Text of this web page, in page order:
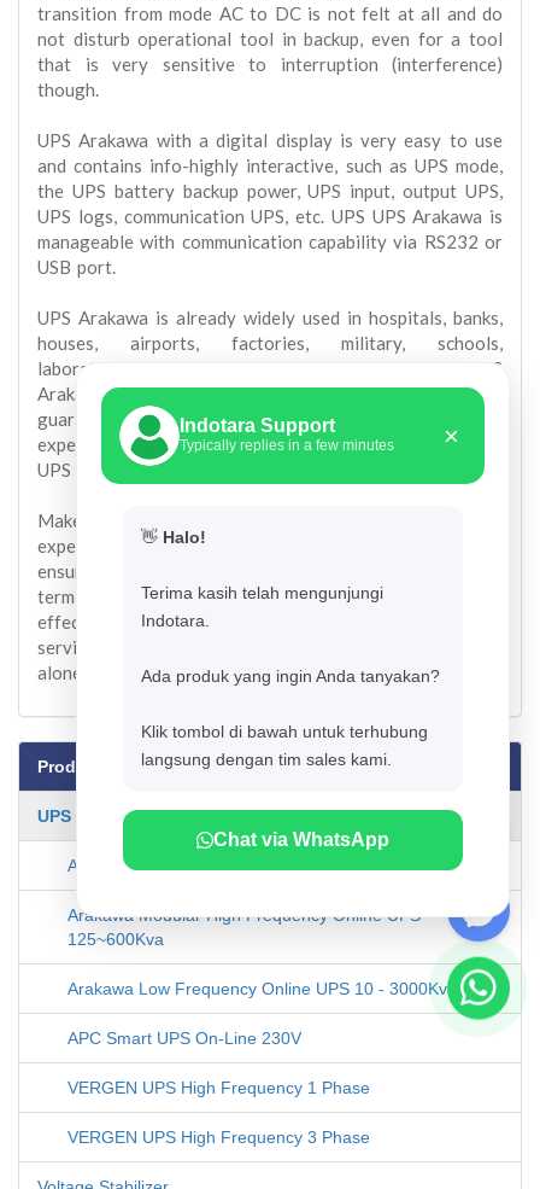
transition from mode AC to DC is not felt at all and do
not disturb operational tool in backup, even for a tool
that is very sensitive to interruption (interference)
though.
UPS Arakawa with a digital display is very easy to use
and contains info-highly interactive, such as UPS mode,
the UPS battery backup power, UPS input, output UPS,
UPS logs, communication UPS, etc. UPS UPS Arakawa is
manageable with communication capability via RS232 or
USB port.
UPS Arakawa is already widely used in hospitals, banks,
houses, airports, factories, military, schools,
laboratories, pharmaceutical, commercial, etc. UPS
Arakawa 1 year warranty with after sales service
guaranteed, the ready stock of spare parts and
experienced technicians to support the operation of the
UPS on our client-cient.
Make sure you buy from a supplier UPS UPS
experienced in the field of UPS and is responsible for
ensuring operational continuity of your UPS in the long
term so that your UPS investment is efficient and
effective. Cheap UPS is a UPS that provide excellent
service in the long term, not just of the purchase price
alone.
Products
UPS Systems
Arakawa High Frequency Online UPS 1-10Kva
Arakawa Modular High Frequency Online UPS
125~600Kva
Arakawa Low Frequency Online UPS 10 - 3000Kva
APC Smart UPS On-Line 230V
VERGEN UPS High Frequency 1 Phase
VERGEN UPS High Frequency 3 Phase
Indotara Support
Typically replies in a few minutes ×
👋 Halo!
Terima kasih telah mengunjungi
Indotara.
Ada produk yang ingin Anda tanyakan?
Klik tombol di bawah untuk terhubung
langsung dengan tim sales kami.
Chat via WhatsApp